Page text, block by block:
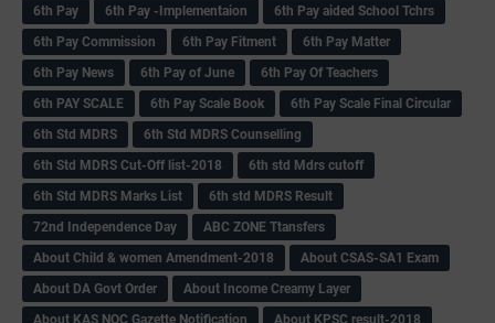
6th Pay
6‌th Pay -Implementaion
6th Pay aided School Tchrs
6th Pay Commission
6th Pay Fitment
6th Pay Matter
6th Pay News
6th Pay of June
6th Pay Of Teachers
6th PAY SCALE
6th Pay Scale Book
6th Pay Scale Final Circular
6th Std MDRS
6th Std MDRS Counselling
6th Std MDRS Cut-Off list-2018
6th std Mdrs cutoff
6th Std MDRS Marks List
6th std MDRS Result
72nd Independence Day
ABC ZONE Ttansfers
About Child & women Amendment-2018
About CSAS-SA1 Exam
About DA Govt Order
About Income Creamy Layer
About KAS NOC Gazette Notification
About KPSC result-2018